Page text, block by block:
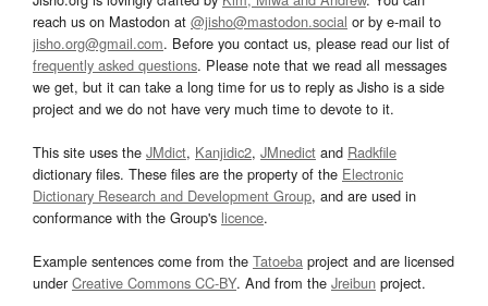
reach us on Mastodon at @jisho@mastodon.social or by e-mail to
jisho.org@gmail.com. Before you contact us, please read our list of
frequently asked questions. Please note that we read all messages
we get, but it can take a long time for us to reply as Jisho is a side
project and we do not have very much time to devote to it.
This site uses the JMdict, Kanjidic2, JMnedict and Radkfile
dictionary files. These files are the property of the Electronic
Dictionary Research and Development Group, and are used in
conformance with the Group's licence.
Example sentences come from the Tatoeba project and are licensed
underCreative Commons CC-BY. And from the Jreibun project.